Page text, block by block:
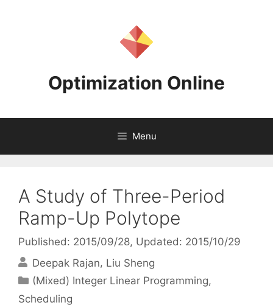
Optimization Online
Menu
A Study of Three-Period
Ramp-Up Polytope
Published: 2015/09/28, Updated: 2015/10/29
Deepak Rajan Liu Sheng
Categories
(Mixed) Integer Linear Programming,
Scheduling